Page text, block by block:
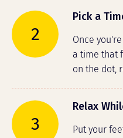
2
Pick a
Once
a time that
on the dot,
3
Relax
Put your